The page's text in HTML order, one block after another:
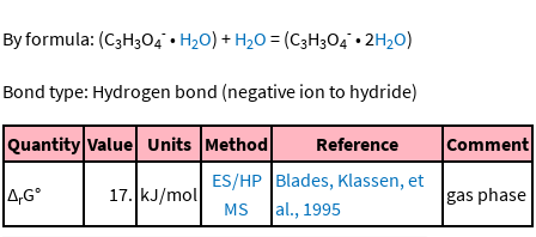
By formula: (C3H3O4
- • H2O) + H2O = (C3H3O4
- •2H2O)
Bond type: Hydrogen bond (negative ion to hydride)
Quantity Value Units Method Reference Comment
ΔrG° 17. kJ/mol
ES/HP
MS
Blades, Klassen, et
al., 1995
gas phase